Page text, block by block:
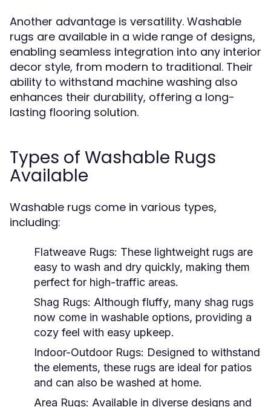
Another advantage is versatility. Washable
rugs are available in a wide range of designs,
enabling seamless integration into any interior
decor style, from modern to traditional. Their
ability to withstand machine washing also
enhances their durability, offering a long-
lasting flooring solution.
Types of Washable Rugs
Available
Washable rugs come in various types,
including:
Flatweave Rugs: These lightweight rugs are
easy to wash and dry quickly, making them
perfect for high-traffic areas.
Shag Rugs: Although fluffy, many shag rugs
now come in washable options, providing a
cozy feel with easy upkeep.
Indoor-Outdoor Rugs: Designed to withstand
the elements, these rugs are ideal for patios
and can also be washed at home.
Area Rugs: Available in diverse designs and